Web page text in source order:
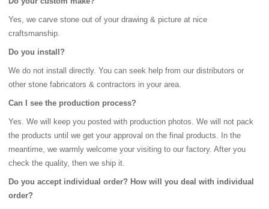
Yes, we carve stone out of your drawing & picture at nice
craftsmanship.
Do you install?
We do not install directly. You can seek help from our distributors or
other stone fabricators & contractors in your area.
Can I see the production process?
Yes. We will keep you posted with production photos. We will not pack
the products until we get your approval on the final products. In the
meantime, we warmly welcome your visiting to our factory. After you
check the quality, then we ship it.
Do you accept individual order? How will you deal with individual
order?